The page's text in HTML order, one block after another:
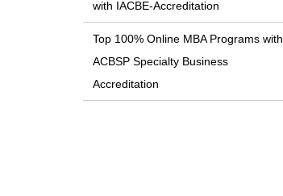
with IACBE-Accreditation
Top 100% Online MBA Programs with
ACBSP Specialty Business
Accreditation